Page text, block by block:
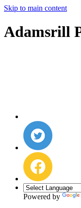
Skip to main content
Adamsrill
Powered by